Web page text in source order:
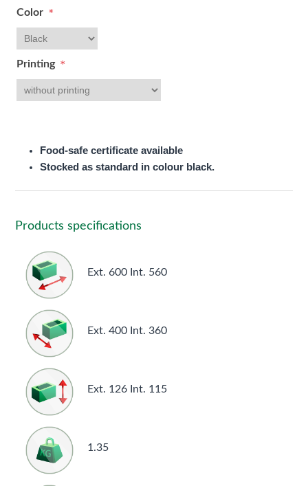
Color *
Printing *
Food-safe certificate available
Stocked as standard in colour black.
Products specifications
Ext. 600 Int. 560
Ext. 400 Int. 360
Ext. 126 Int. 115
1.35